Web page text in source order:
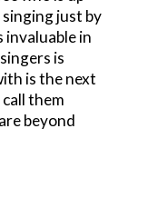
just by
invaluable in
is
is the next
them
beyond